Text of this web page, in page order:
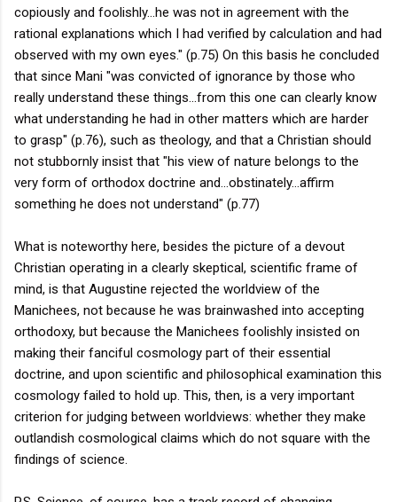
copiously and foolishly...he was not in agreement with the
rational explanations which I had verified by calculation and had
observed with my own eyes." (p.75) On this basis he concluded
that since Mani "was convicted of ignorance by those who
really understand these things...from this one can clearly know
what understanding he had in other matters which are harder
to grasp" (p.76), such as theology, and that a Christian should
not stubbornly insist that "his view of nature belongs to the
very form of orthodox doctrine and...obstinately...affirm
something he does not understand" (p.77)
What is noteworthy here, besides the picture of a devout
Christian operating in a clearly skeptical, scientific frame of
mind, is that Augustine rejected the worldview of the
Manichees, not because he was brainwashed into accepting
orthodoxy, but because the Manichees foolishly insisted on
making their fanciful cosmology part of their essential
doctrine, and upon scientific and philosophical examination this
cosmology failed to hold up. This, then, is a very important
criterion for judging between worldviews: whether they make
outlandish cosmological claims which do not square with the
findings of science.